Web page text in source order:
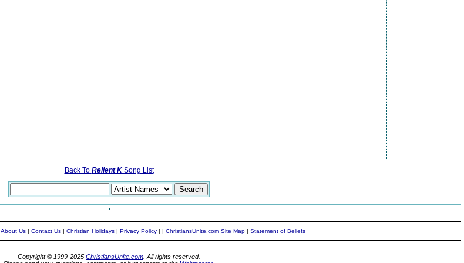
Back To Relient KSong List
About Us | Contact Us | Christian Holidays | Privacy Policy | | ChristiansUnite.com Site Map | Statement of Beliefs
Copyright © 1999-2025 ChristiansUnite.com . All rights reserved.